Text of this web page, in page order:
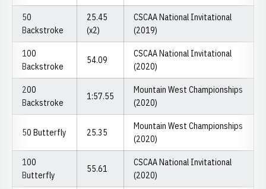
50
Backstroke
25.45
(x2)
CSCAA National Invitational
(2019)
100
Backstroke
54.09
CSCAA National Invitational
(2020)
200
Backstroke
1:57.55
Mountain West Championships
(2020)
50 Butterfly 25.35
Mountain West Championships
(2020)
100
Butterfly
55.61
CSCAA National Invitational
(2020)